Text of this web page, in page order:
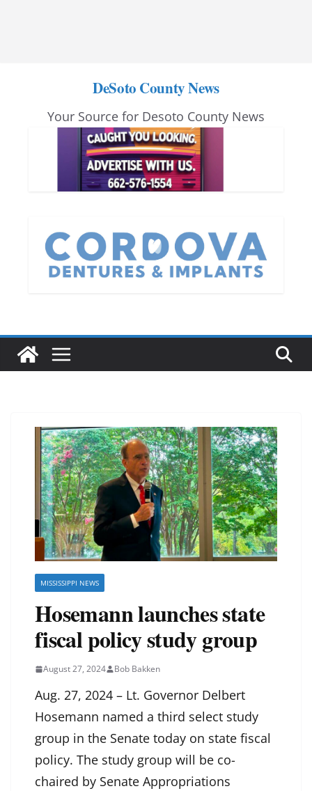
DeSoto County News
Your Source for Desoto County News
MISSISSIPPI NEWS
Hosemann launches state
fiscal policy study group
August 27, 2024 Bob Bakken
Aug. 27, 2024 – Lt. Governor Delbert
Hosemann named a third select study
group in the Senate today on state fiscal
policy. The study group will be co-
chaired by Senate Appropriations